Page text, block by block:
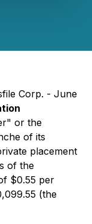
Corp. - June
or the
of its
placement
of the
$0.55 per
(the